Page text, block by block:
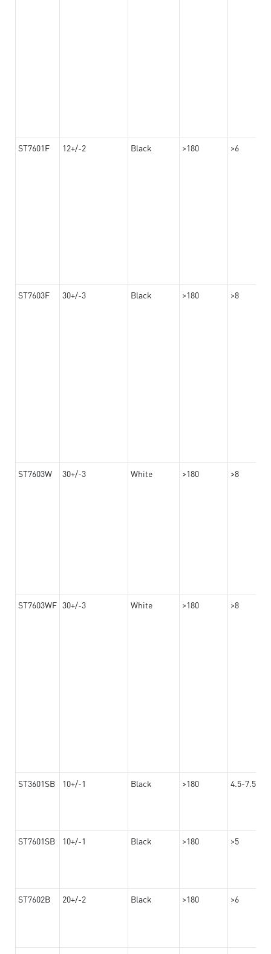
ST7601F 12+/-2 Black >180 >6
ST7603F 30+/-3 Black >180 >8
ST7603W 30+/-3 White >180 >8
ST7603WF 30+/-3 White >180 >8
ST3601SB 10+/-1 Black >180 4.5-7.5
ST7601SB 10+/-1 Black >180 >5
ST7602B 20+/-2 Black >180 >6